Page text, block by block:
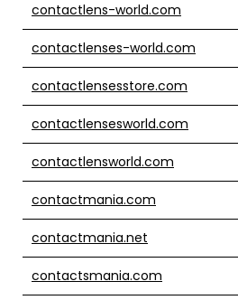
contactlens-world.com
contactlenses-world.com
contactlensesstore.com
contactlensesworld.com
contactlensworld.com
contactmania.com
contactmania.net
contactsmania.com